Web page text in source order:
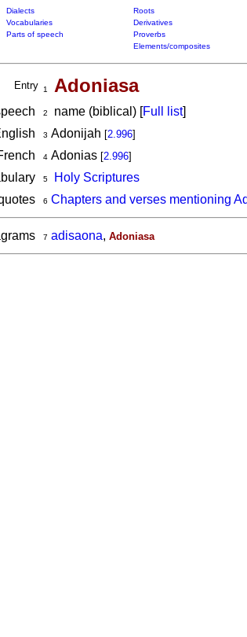
Dialects Roots
Vocabularies Derivatives
Parts of speech Proverbs
Elements/composites
Entry 1 Adoniasa
2 name (biblical) [Full list]
3 Adonijah [2.996]
4Adonias [2.996]
5
Holy Scriptures
6 Chapters and verses mentioning
7 adisaona, Adoniasa